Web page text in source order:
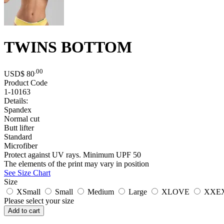
TWINS BOTTOM
USD$ 80 .00
Product Code
1-10163
Details:
Spandex
Normal cut
Butt lifter
Standard
Microfiber
Protect against UV rays. Minimum UPF 50
The elements of the print may vary in position
See Size Chart
Size
XSmall
Small Medium Large XLOVE
Please select your size